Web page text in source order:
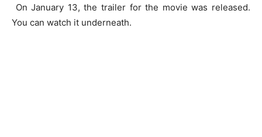
On January 13, the trailer for the movie was released.
You can watch it underneath.